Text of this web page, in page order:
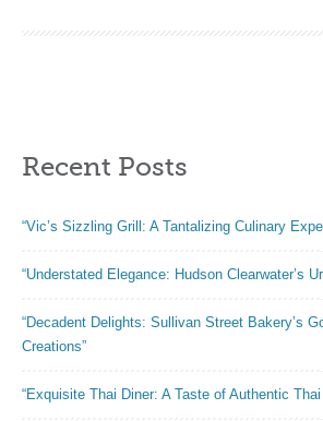
Recent Posts
“Vic’s Sizzling Grill: A Tantalizing Culinary
“Understated Elegance: Hudson Clearwater’s
“Decadent Delights: Sullivan Street Bakery’s
Creations”
“Exquisite Thai Diner: A Taste of Authentic Thai